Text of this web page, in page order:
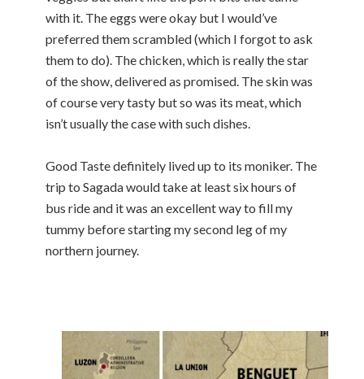
with it. The eggs were okay but I would’ve
preferred them scrambled (which I forgot to ask
them to do). The chicken, which is really the star
of the show, delivered as promised. The skin was
of course very tasty but so was its meat, which
isn’t usually the case with such dishes.
Good Taste definitely lived up to its moniker. The
trip to Sagada would take at least six hours of
bus ride and it was an excellent way to fill my
tummy before starting my second leg of my
northern journey.